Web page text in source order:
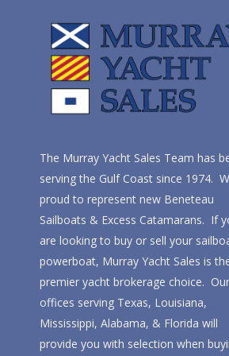
The Murray Yacht Sales Team has
serving the Gulf Coast since 1974.
proud to represent new Beneteau
Sailboats & Excess Catamarans. If
are looking to buy or sell your
powerboat, Murray Yacht Sales is
premier yacht brokerage choice. Our
offices serving Texas, Louisiana,
Mississippi, Alabama, & Florida will
provide you with selection when